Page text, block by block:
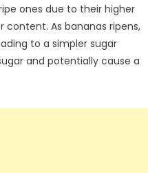
ones due to their higher
As bananas ripens,
to a simpler sugar
and potentially cause a